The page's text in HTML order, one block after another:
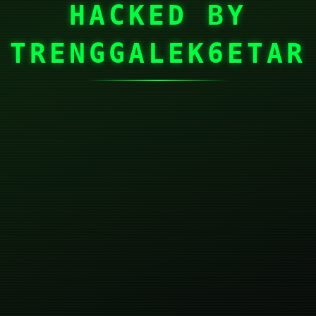
HACKED BY
TRENGGALEK6ETAR